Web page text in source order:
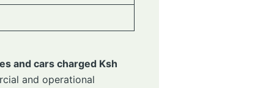
and cars charged Ksh
and operational